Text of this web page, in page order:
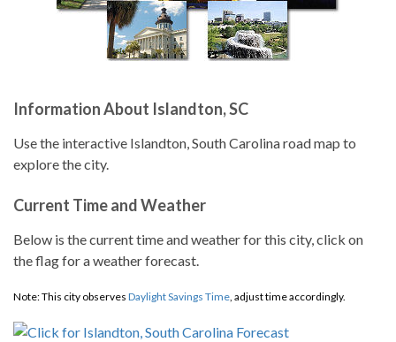
Information About Islandton, SC
Use the interactive Islandton, South Carolina road map to
explore the city.
Current Time and Weather
Below is the current time and weather for this city, click on
the flag for a weather forecast.
Note: This city observes Daylight Savings Time, adjust time accordingly.